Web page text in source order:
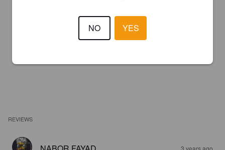
REVIEWS
3 years ago
NO YES